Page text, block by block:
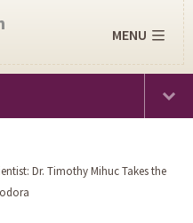
MENU
Dr. Timothy Mihuc Takes the